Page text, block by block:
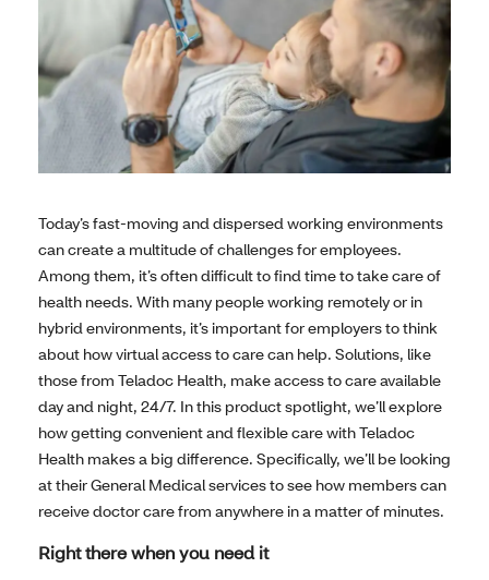
Today’s fast-moving and dispersed working environments
can create a multitude of challenges for employees.
Among them, it’s often difficult to find time to take care of
health needs. With many people working remotely or in
hybrid environments, it’s important for employers to think
about how virtual access to care can help. Solutions, like
those from Teladoc Health, make access to care available
day and night, 24/7. In this product spotlight, we’ll explore
how getting convenient and flexible care with Teladoc
Health makes a big difference. Specifically, we’ll be looking
at their General Medical services to see how members can
receive doctor care from anywhere in a matter of minutes.
Right there when you need it